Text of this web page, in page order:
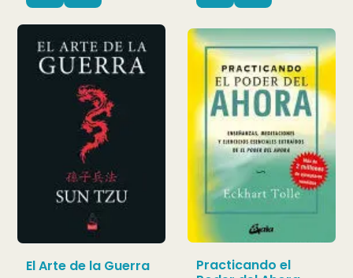
El Arte de la Guerra
Practicando el